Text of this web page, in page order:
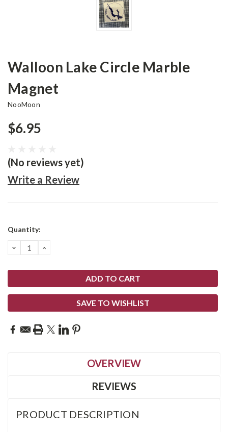
Walloon Lake Circle Marble
Magnet
NooMoon
$6.95
(No reviews yet)
Write a Review
Current
Quantity:
DECREASE
QUANTITY:
INCREASE
SAVE TO WISHLIST
OVERVIEW
REVIEWS
PRODUCT DESCRIPTION